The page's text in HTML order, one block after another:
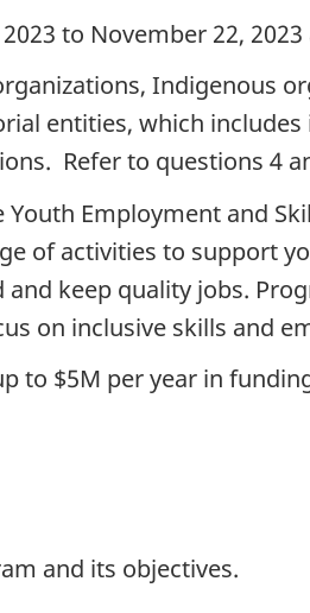
to November 22,
Indigenous
entities, which
Refer to questions 4
Youth Employment and
of activities to support
keep quality jobs.
on inclusive skills and
to $5M per year in
and its objectives.